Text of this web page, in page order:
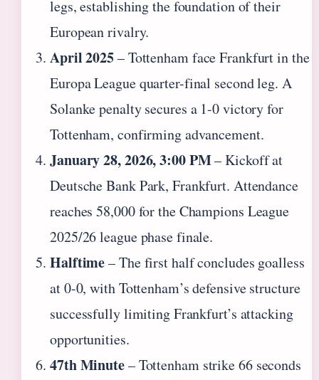
legs, establishing the foundation of their
European rivalry.
April 2025– Tottenham face Frankfurt in the
Europa League quarter-final second leg. A
Solanke penalty secures a 1-0 victory for
Tottenham, confirming advancement.
January 28, 2026, 3:00 PM– Kickoff at
Deutsche Bank Park, Frankfurt. Attendance
reaches 58,000 for the Champions League
2025/26 league phase finale.
Halftime– The first half concludes goalless
at 0-0, with Tottenham’s defensive structure
successfully limiting Frankfurt’s attacking
opportunities.
47th Minute– Tottenham strike 66 seconds